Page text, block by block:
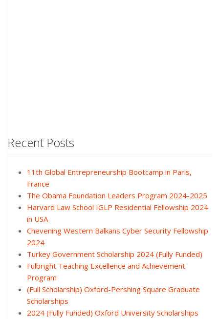
Recent Posts
11th Global Entrepreneurship Bootcamp in Paris,
France
The Obama Foundation Leaders Program 2024-2025
Harvard Law School IGLP Residential Fellowship 2024
in USA
Chevening Western Balkans Cyber Security Fellowship
2024
Turkey Government Scholarship 2024 (Fully Funded)
Fulbright Teaching Excellence and Achievement
Program
(Full Scholarship) Oxford-Pershing Square Graduate
Scholarships
2024 (Fully Funded) Oxford University Scholarships